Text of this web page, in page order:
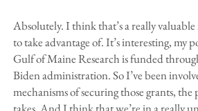
Absolutely. I think that’s a really
to take advantage of. It’s interesting, my
Gulf of Maine Research is funded
Biden administration. So I’ve been
mechanisms of securing those grants, the